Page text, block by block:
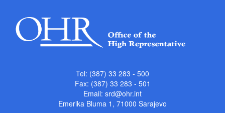
Tel: (387) 33 283 - 500
Fax: (387) 33 283 - 501
Email: srd@ohr.int
Emerika Bluma 1, 71000 Sarajevo